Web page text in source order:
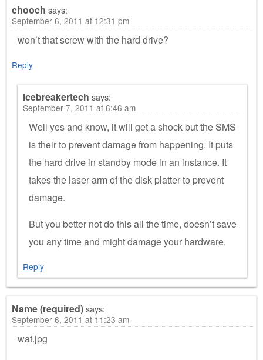
chooch says:
September 6, 2011 at 12:31 pm
won’t that screw with the hard drive?
Reply
icebreakertech says:
September 7, 2011 at 6:46 am
Well yes and know, it will get a shock but the SMS
is their to prevent damage from happening. It puts
the hard drive in standby mode in an instance. It
takes the laser arm of the disk platter to prevent
damage.
But you better not do this all the time, doesn’t save
you any time and might damage your hardware.
Reply
Name (required)says:
September 6, 2011 at 11:23 am
wat.jpg